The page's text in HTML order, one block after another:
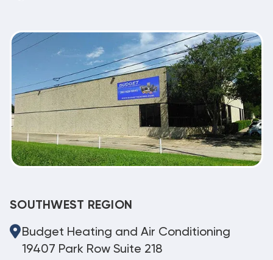
SOUTHWEST REGION
Budget Heating and Air Conditioning
19407 Park Row Suite 218